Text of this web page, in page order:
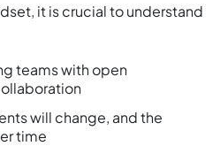
it is crucial to understand
teams with open
will change, and the
time